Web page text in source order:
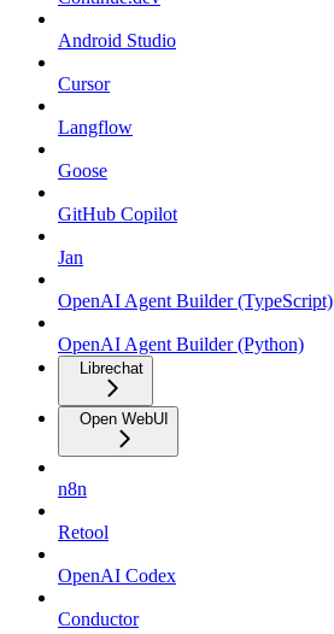
Android Studio
Cursor
Langflow
Goose
GitHub Copilot
Jan
OpenAI Agent Builder (TypeScript)
OpenAI Agent Builder (Python)
Librechat
Open WebUI
n8n
Retool
OpenAI Codex
Conductor